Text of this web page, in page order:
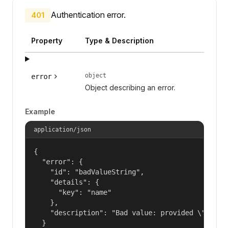
401 Authentication error.
Property Type & Description
error object
Object describing an error.
Example
application/json
{
  "error": {
    "id": "badValueString",
    "details": {
      "key": "name"
    },
"description": "Bad value: provided
  }